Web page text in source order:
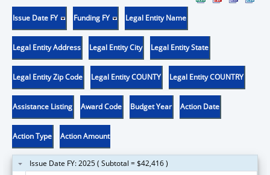
Issue Date FY Funding FY Legal Entity Name
Legal Entity Address Legal Entity City Legal Entity State
Legal Entity Zip Code Legal Entity COUNTY Legal Entity COUNTRY
Assistance Listing Award Code Budget Year Action Date
Action Type Action Amount
Issue Date FY: 2025 ( Subtotal = $42,416 )